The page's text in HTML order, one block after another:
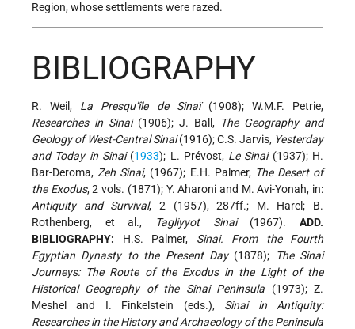
Region, whose settlements were razed.
BIBLIOGRAPHY
R. Weil, La Presqu’île de Sinaï(1908); W.M.F. Petrie,
Researches in Sinai(1906); J. Ball, The Geography and
Geology of West-Central Sinai(1916); C.S. Jarvis, Yesterday
and Today in Sinai(1933); L. Prévost, Le Sinai(1937); H.
Bar-Deroma, Zeh Sinai, (1967); E.H. Palmer, The Desert of
the Exodus, 2 vols. (1871); Y. Aharoni and M. Avi-Yonah, in:
Antiquity and Survival, 2 (1957), 287ff.; M. Harel; B.
Rothenberg, et al.,
Tagliyyot Sinai(1967).ADD.
BIBLIOGRAPHY: H.S. Palmer, Sinai. From the Fourth
Egyptian Dynasty to the Present Day(1878);
The Sinai
Journeys: The Route of the Exodus in the Light of the
Historical Geography of the Sinai Peninsula (1973); Z.
Meshel and I. Finkelstein (eds.), Sinai in Antiquity:
Researches in the History and Archaeology of the Peninsula